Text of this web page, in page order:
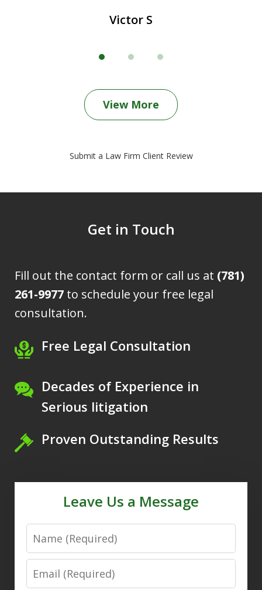
Victor S
View More
Submit a Law Firm Client Review
Get in Touch
Fill out the contact form or call us at (781)
261-9977 to schedule your free legal
consultation.
Free Legal Consultation
Decades of Experience in
Serious litigation
Proven Outstanding Results
Leave Us a Message
Name
Email